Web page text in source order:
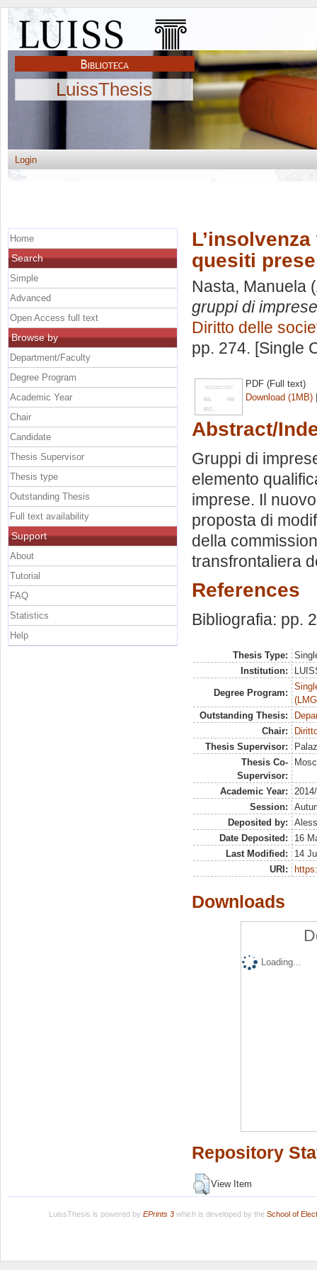
LuissThesis
Login
quesiti
Nasta, Manuela
gruppi di
Diritto delle
pp. 274. [Single
PDF (Full text)
Download (1MB)
Abstract/
Gruppi di
elemento
imprese. Il
proposta di
della
transfrontaliera
References
Bibliografia: pp.
Thesis Type:
Institution:
Degree Program:
Outstanding Thesis:
Chair:
Thesis Supervisor:
Thesis Co-
Supervisor:
Academic Year:
Session:
Deposited by:
Date Deposited:
16
Last Modified:
14
URI:
Downloads
Loading...
Repository
View Item
Home
Search
Simple
Advanced
Open Access full text
Browse by
Department/Faculty
Degree Program
Academic Year
Chair
Candidate
Thesis Supervisor
Thesis type
Outstanding Thesis
Full text availability
Support
About
Tutorial
FAQ
Statistics
Help
LuissThesis is powered by EPrints 3which is developed by the School of